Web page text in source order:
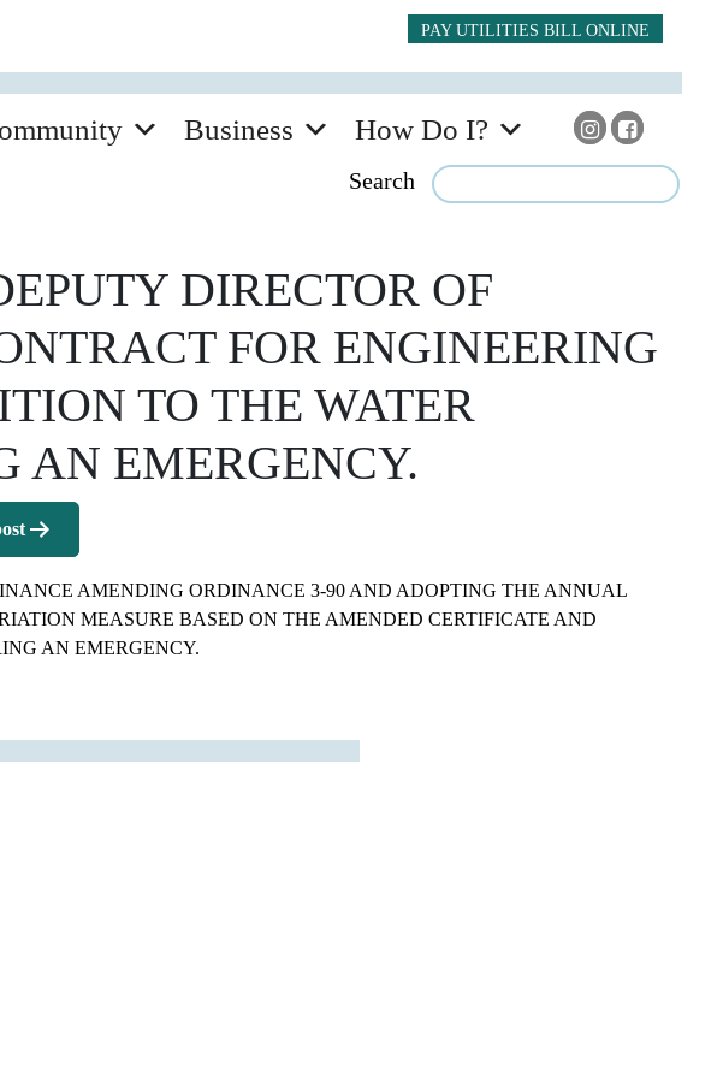
PAY UTILITIES BILL ONLINE
Business How Do I?
Search
DIRECTOR OF
FOR ENGINEERING
TO THE WATER
AN EMERGENCY.
AMENDING ORDINANCE 3-90 AND ADOPTING THE ANNUAL
MEASURE BASED ON THE AMENDED CERTIFICATE AND
AN EMERGENCY.